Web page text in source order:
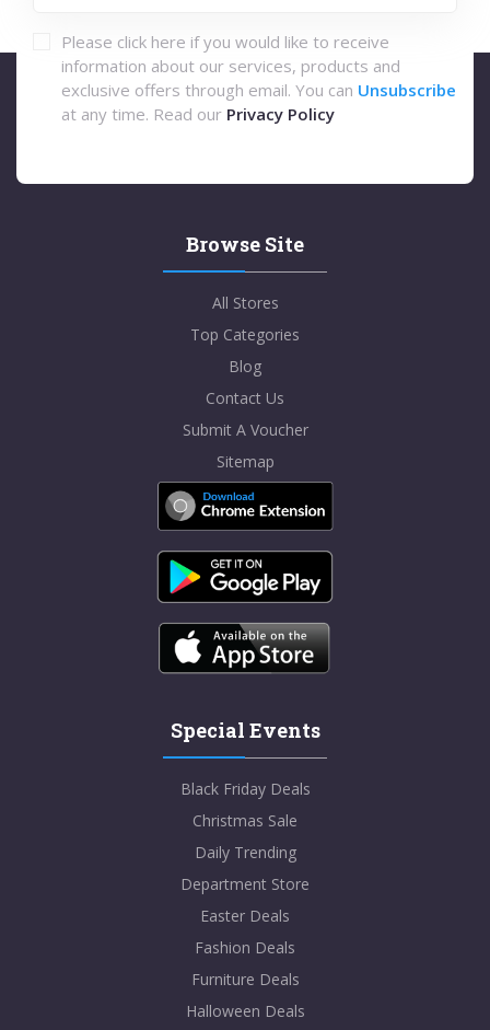
Please click here if you would like to receive
information about our services, products and
exclusive offers through email. You can Unsubscribe
at any time. Read our Privacy Policy
Browse Site
All Stores
Top Categories
Blog
Contact Us
Submit A Voucher
Sitemap
Special Events
Black Friday Deals
Christmas Sale
Daily Trending
Department Store
Easter Deals
Fashion Deals
Furniture Deals
Halloween Deals